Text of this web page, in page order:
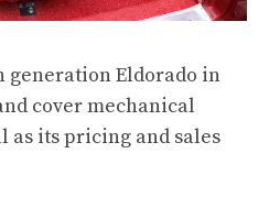
generation Eldorado in
cover mechanical
as its pricing and sales